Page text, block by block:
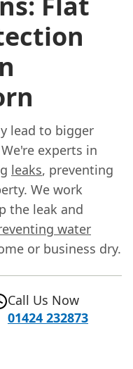
lead to bigger
experts in
leaks, preventing
We work
the leak and
water
or business dry.
Call Us Now
01424 232873